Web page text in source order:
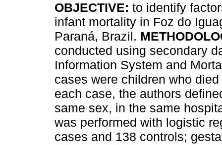
OBJECTIVE: to identify
infant mortality in Foz do
Paraná, Brazil.
conducted using secondary
Information System and
cases were children who
each case, the authors
same sex, in the same
was performed with logistic
cases and 138 controls;